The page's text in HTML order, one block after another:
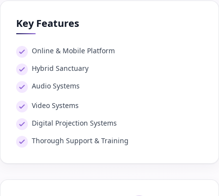
Key Features
Online & Mobile Platform
Hybrid Sanctuary
Audio Systems
Video Systems
Digital Projection Systems
Thorough Support & Training